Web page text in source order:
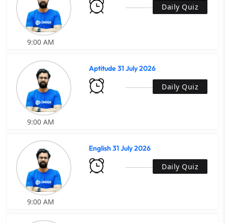
Daily Quiz
9:00 AM
Aptitude 31 July 2026
Daily Quiz
9:00 AM
English 31 July 2026
Daily Quiz
9:00 AM